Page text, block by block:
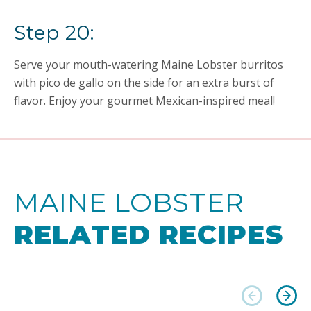
Step 20:
Serve your mouth-watering Maine Lobster burritos
with pico de gallo on the side for an extra burst of
flavor. Enjoy your gourmet Mexican-inspired meal!
MAINE LOBSTER
RELATED RECIPES